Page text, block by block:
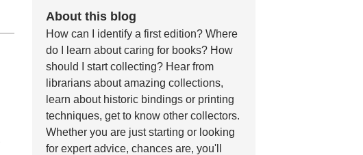
About this blog
How can I identify a first edition? Where
do I learn about caring for books? How
should I start collecting? Hear from
librarians about amazing collections,
learn about historic bindings or printing
techniques, get to know other collectors.
Whether you are just starting or looking
for expert advice, chances are, you'll